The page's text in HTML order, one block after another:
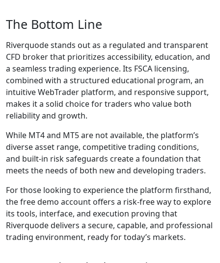
Riverquode also
implements security
protocols to protect
client information
and transactions.
These features
matter for traders
concerned with
Riverquode safety
or asking “Is
Riverquode legit?”,
as they indicate the
broker includes
standard
expected from
regulated CFD
providers.
Riverquode